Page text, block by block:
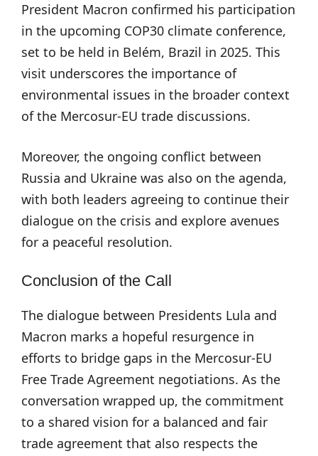
President Macron confirmed his participation
in the upcoming COP30 climate conference,
set to be held in Belém, Brazil in 2025. This
visit underscores the importance of
environmental issues in the broader context
of the Mercosur-EU trade discussions.
Moreover, the ongoing conflict between
Russia and Ukraine was also on the agenda,
with both leaders agreeing to continue their
dialogue on the crisis and explore avenues
for a peaceful resolution.
Conclusion of the Call
The dialogue between Presidents Lula and
Macron marks a hopeful resurgence in
efforts to bridge gaps in the Mercosur-EU
Free Trade Agreement negotiations. As the
conversation wrapped up, the commitment
to a shared vision for a balanced and fair
trade agreement that also respects the